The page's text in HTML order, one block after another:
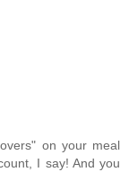
on your meal
I say! And you